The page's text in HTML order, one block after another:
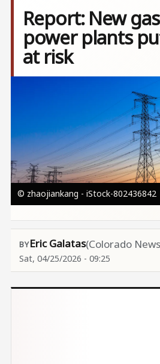
Report: New
power plants
at risk
© zhaojiankang - iStock-802436842
Eric Galatas(Colorado
Sat, 04/25/2026 - 09:25